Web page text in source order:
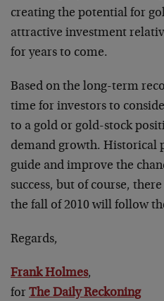
creating the potential for
attractive investment
for years to come.
Based on the long-term
time for investors to
to a gold or gold-stock
demand growth. Historical
guide and improve the
success, but of course,
the fall of 2010 will follow
Regards,
Frank Holmes,
for The Daily Reckoning